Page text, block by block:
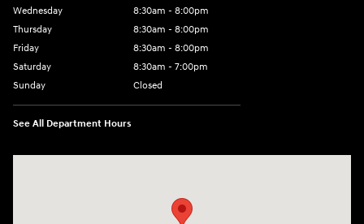
Wednesday
8:30am - 8:00pm
Thursday
8:30am - 8:00pm
Friday
8:30am - 8:00pm
Saturday
8:30am - 7:00pm
Sunday
Closed
See All Department Hours